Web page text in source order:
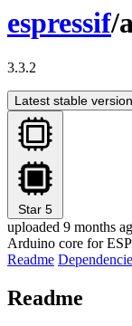
espressif/
3.3.2
Latest stable
Star 5
uploaded 9 months
Arduino core for
Readme
Readme